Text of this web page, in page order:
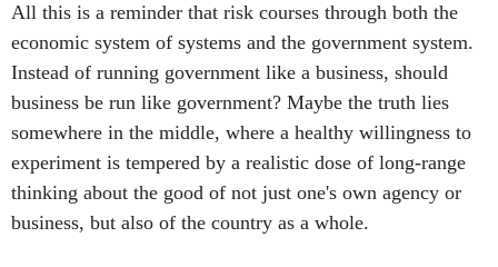
All this is a reminder that risk courses through both the
economic system of systems and the government system.
Instead of running government like a business, should
business be run like government? Maybe the truth lies
somewhere in the middle, where a healthy willingness to
experiment is tempered by a realistic dose of long-range
thinking about the good of not just one's own agency or
business, but also of the country as a whole.